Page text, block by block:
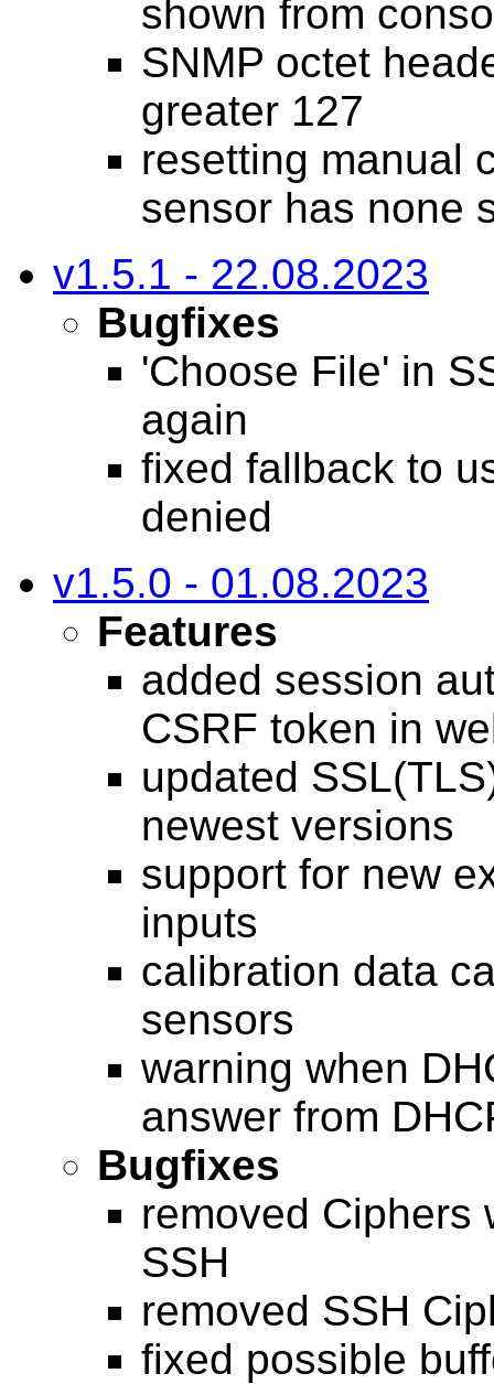
shown from
SNMP octet
greater 127
resetting manual
sensor has none
v1.5.1 - 22.08.2023
Bugfixes
'Choose File' in
again
fixed fallback to
denied
v1.5.0 - 01.08.2023
Features
added session
CSRF token in
updated
newest versions
support for new
inputs
calibration data
sensors
warning when
answer from
Bugfixes
removed Ciphers
SSH
removed SSH
fixed possible